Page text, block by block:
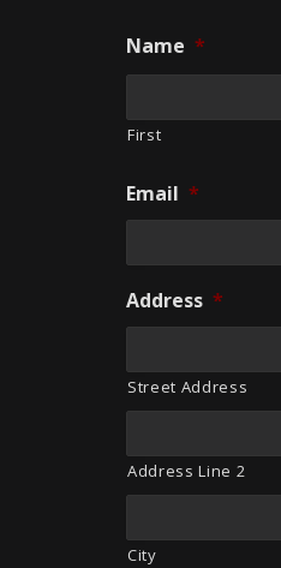
Name *
First
Email *
Address *
Street Address
Address Line 2
City